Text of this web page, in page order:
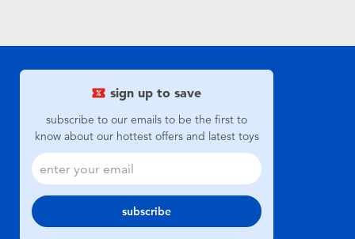
sign up to save
subscribe to our emails to be the first to
know about our hottest offers and latest toys
subscribe